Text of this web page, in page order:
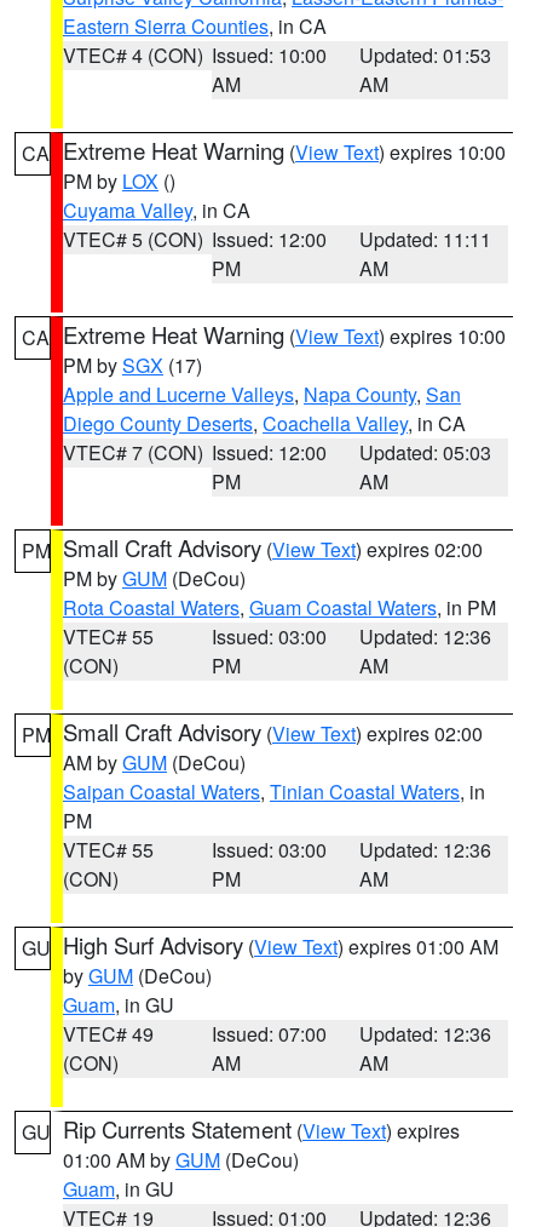
Eastern Sierra Counties, in CA
VTEC# 4 (CON) Issued: 10:00
AM
Updated: 01:53
AM
CA Extreme Heat Warning (View Text) expires 10:00
PM by LOX ()
Cuyama Valley, in CA
VTEC# 5 (CON) Issued: 12:00
PM
Updated: 11:11
AM
CA Extreme Heat Warning (View Text) expires 10:00
PM bySGX (17)
Apple and Lucerne Valleys, Napa County, San
Diego County Deserts, Coachella Valley, in CA
VTEC# 7 (CON) Issued: 12:00
PM
Updated: 05:03
AM
PM Small Craft Advisory (View Text) expires 02:00
PM byGUM (DeCou)
Rota Coastal Waters, Guam Coastal Waters, in PM
VTEC# 55
(CON)
Issued: 03:00
PM
Updated: 12:36
AM
PM Small Craft Advisory (View Text) expires 02:00
AM byGUM (DeCou)
Saipan Coastal Waters, Tinian Coastal Waters, in
PM
VTEC# 55
(CON)
Issued: 03:00
PM
Updated: 12:36
AM
GU High Surf Advisory (View Text) expires 01:00 AM
byGUM (DeCou)
Guam, in GU
VTEC# 49
(CON)
Issued: 07:00
AM
Updated: 12:36
AM
GU Rip Currents Statement (View Text) expires
01:00 AM byGUM (DeCou)
Guam, in GU
VTEC# 19
Issued: 01:00
Updated: 12:36